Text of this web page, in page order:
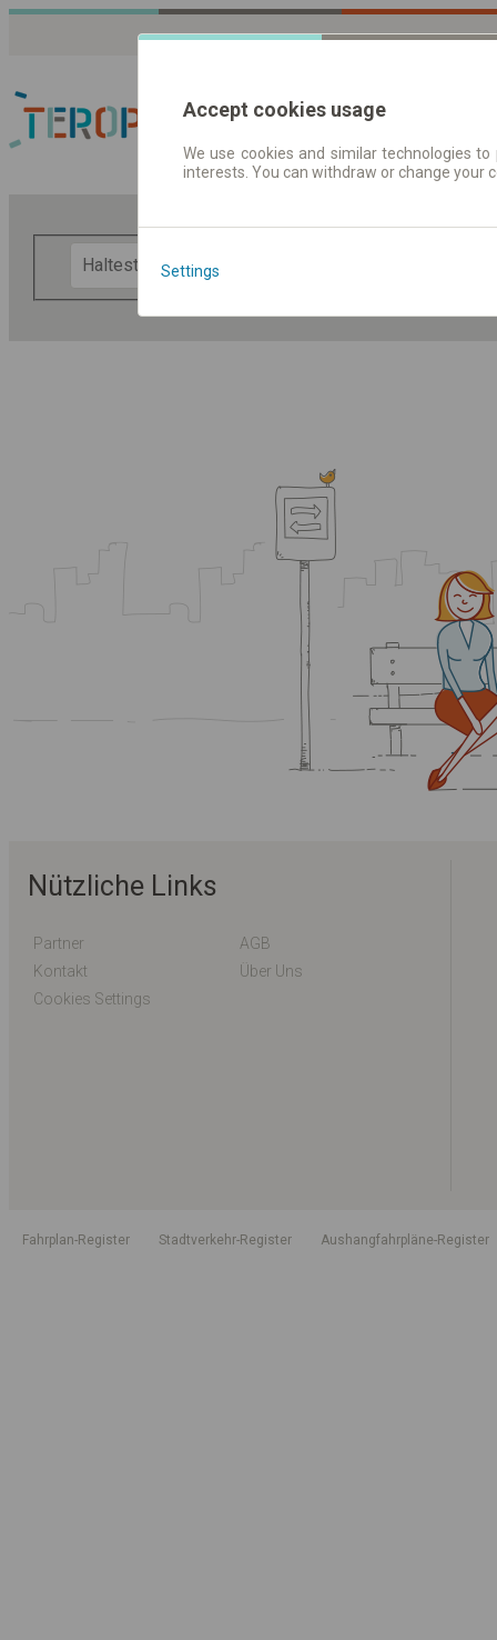
Fahrplandaten |
Nützliche Links
Partner
AGB
Kontakt
Über Uns
Cookies Settings
Fahrplan-Register Stadtverkehr-Register Aushangfahrpläne-Register
Accept cookies usage
We use cookies and similar technologies
interests. You can withdraw or change
Settings